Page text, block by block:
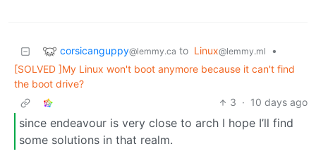
corsicanguppy@lemmy.ca to Linux@lemmy.ml
•
[SOLVED ]My Linux won't boot anymore because it can't find
the boot drive?
3 · 10 days ago
since endeavour is very close to arch I hope I’ll find
some solutions in that realm.